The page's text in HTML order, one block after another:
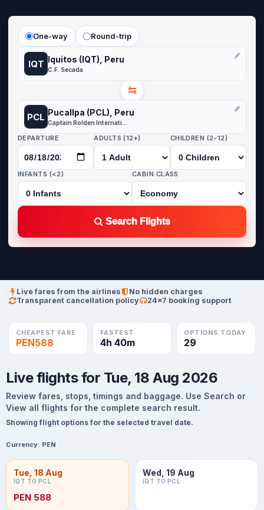
One-way Round-trip
IQT Iquitos (IQT), Peru
C.F. Secada
⇆
PCL Pucallpa (PCL), Peru
Captain Rolden International Airport
DEPARTURE ADULTS (12+) CHILDREN (2-12)
INFANTS (<2) CABIN CLASS
Search Flights
Live fares from the airlines
No hidden charges
Transparent cancellation policy
24×7 booking support
CHEAPEST FARE
PEN588
FASTEST
4h 40m
OPTIONS TODAY
29
Live flights for Tue, 18 Aug 2026
Review fares, stops, timings and baggage. Use Search or
View all flights for the complete search result.
Showing flight options for the selected travel date.
Currency: PEN
Tue, 18 Aug
IQT TO PCL
PEN 588
Wed, 19 Aug
IQT TO PCL